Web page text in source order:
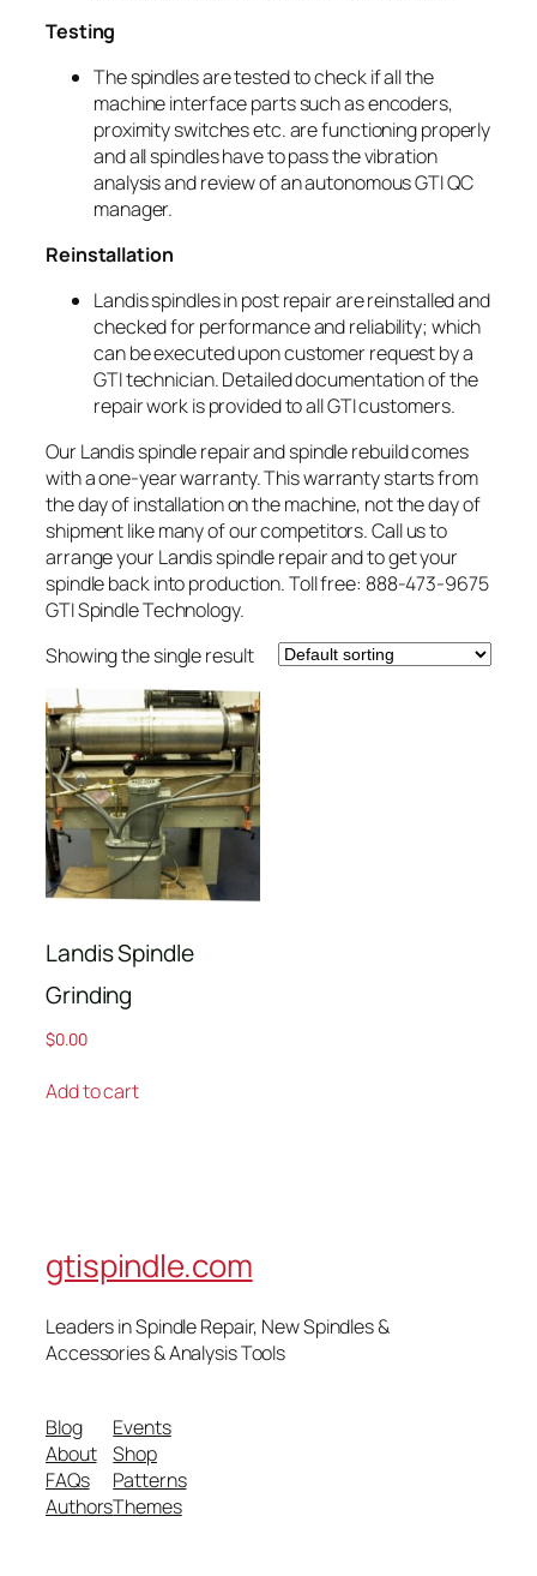
Testing
The spindles are tested to check if all the
machine interface parts such as encoders,
proximity switches etc. are functioning properly
and all spindles have to pass the vibration
analysis and review of an autonomous GTI QC
manager.
Reinstallation
Landis spindles in post repair are reinstalled and
checked for performance and reliability; which
can be executed upon customer request by a
GTI technician. Detailed documentation of the
repair work is provided to all GTI customers.
Our Landis spindle repair and spindle rebuild comes
with a one-year warranty. This warranty starts from
the day of installation on the machine, not the day of
shipment like many of our competitors. Call us to
arrange your Landis spindle repair and to get your
spindle back into production. Toll free: 888-473-9675
GTI Spindle Technology.
Showing the single result
Landis Spindle
Grinding
$0.00
Add to cart
gtispindle.com
Leaders in Spindle Repair, New Spindles &
Accessories & Analysis Tools​
Blog
About
FAQs
Authors
Events
Shop
Patterns
Themes